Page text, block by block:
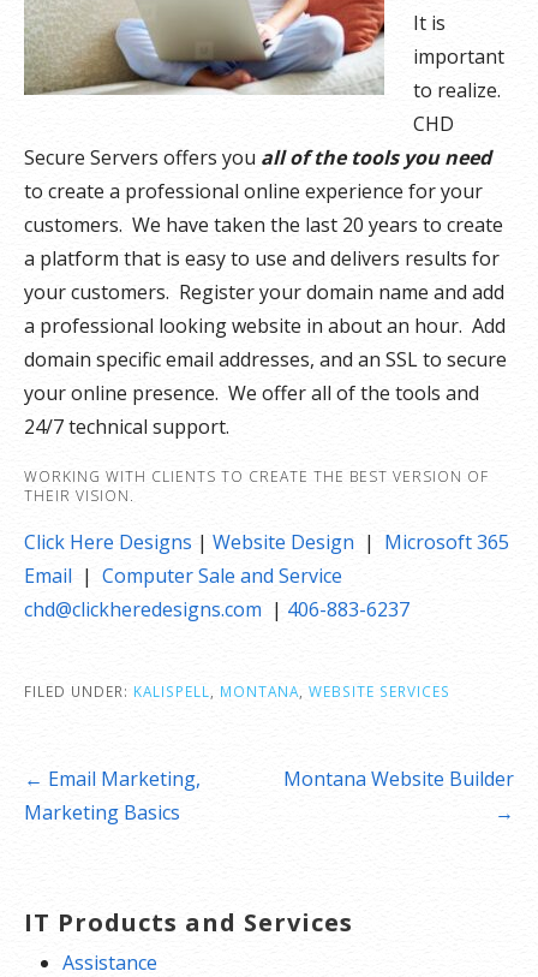
It is
important
to realize.
CHD
Secure Servers offers you all of the tools you need
to create a professional online experience for your
customers. We have taken the last 20 years to create
a platform that is easy to use and delivers results for
your customers. Register your domain name and add
a professional looking website in about an hour. Add
domain specific email addresses, and an SSL to secure
your online presence. We offer all of the tools and
24/7 technical support.
WORKING WITH CLIENTS TO CREATE THE BEST VERSION OF
THEIR VISION.
Click Here Designs | Website Design | Microsoft 365
Email | Computer Sale and Service
chd@clickheredesigns.com | 406-883-6237
FILED UNDER: KALISPELL MONTANA WEBSITE SERVICES
Post
navigation
← Email Marketing,
Marketing Basics
Montana Website Builder
→
IT Products and Services
Assistance